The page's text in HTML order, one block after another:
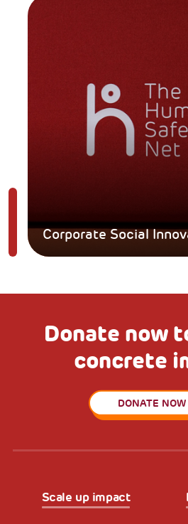
Corporate Social
Donate now
concrete
DONATE NOW
Scale up impact